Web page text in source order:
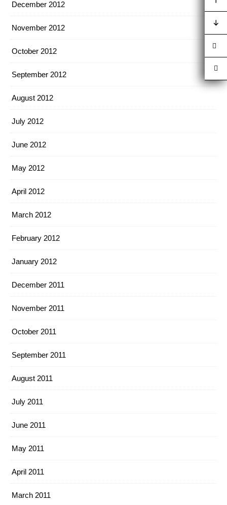
December 2012
November 2012
October 2012
September 2012
August 2012
July 2012
June 2012
May 2012
April 2012
March 2012
February 2012
January 2012
December 2011
November 2011
October 2011
September 2011
August 2011
July 2011
June 2011
May 2011
April 2011
March 2011